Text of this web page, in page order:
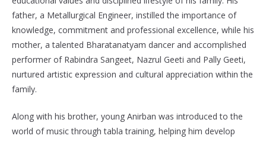
father, a Metallurgical Engineer, instilled the importance of
knowledge, commitment and professional excellence, while his
mother, a talented Bharatanatyam dancer and accomplished
performer of Rabindra Sangeet, Nazrul Geeti and Pally Geeti,
nurtured artistic expression and cultural appreciation within the
family.
Along with his brother, young Anirban was introduced to the
world of music through tabla training, helping him develop